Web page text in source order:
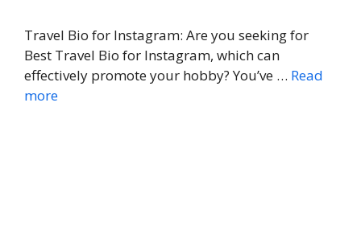
Travel Bio for Instagram: Are you seeking for
Best Travel Bio for Instagram, which can
effectively promote your hobby? You’ve … Read
more